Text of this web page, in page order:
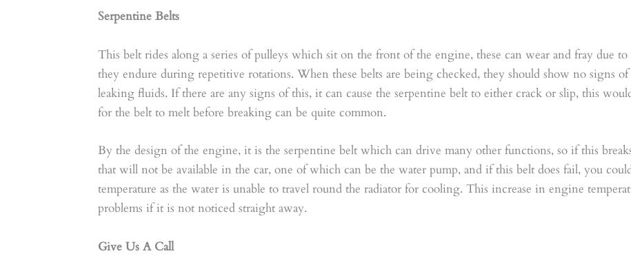
Serpentine Belts
This belt rides along a series of pulleys which sit on the front of the engine, these can wear and fray due to
they endure during repetitive rotations. When these belts are being checked, they should show no signs
leaking fluids. If there are any signs of this, it can cause the serpentine belt to either crack or slip, this
for the belt to melt before breaking can be quite common.
By the design of the engine, it is the serpentine belt which can drive many other functions, so if this
that will not be available in the car, one of which can be the water pump, and if this belt does fail, you
temperature as the water is unable to travel round the radiator for cooling. This increase in engine
problems if it is not noticed straight away.
Give Us A Call